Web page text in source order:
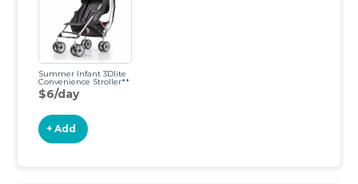
Summer Infant 3Dlite
Convenience Stroller**
$6/day
+ Add